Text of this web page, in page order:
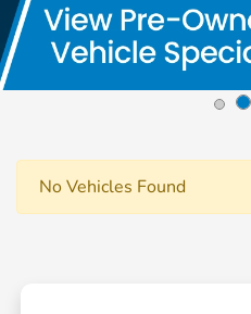
No Vehicles Found